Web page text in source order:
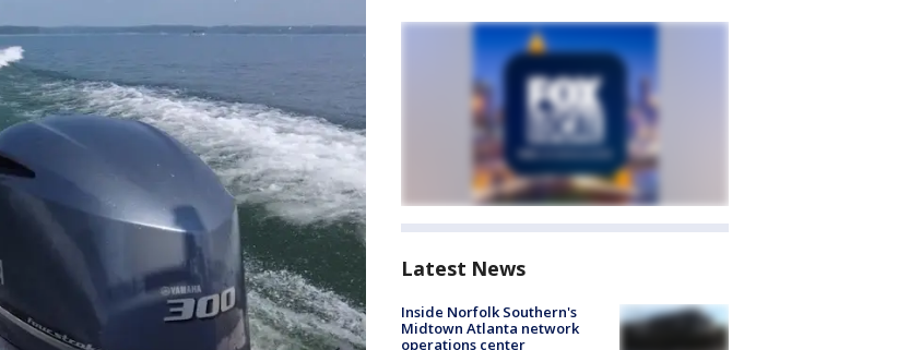
Latest News
Inside Norfolk Southern's
Midtown Atlanta network
operations center